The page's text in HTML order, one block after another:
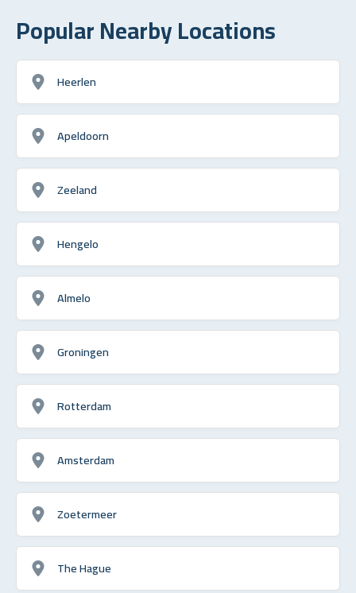
Popular Nearby Locations
Heerlen
Apeldoorn
Zeeland
Hengelo
Almelo
Groningen
Rotterdam
Amsterdam
Zoetermeer
The Hague